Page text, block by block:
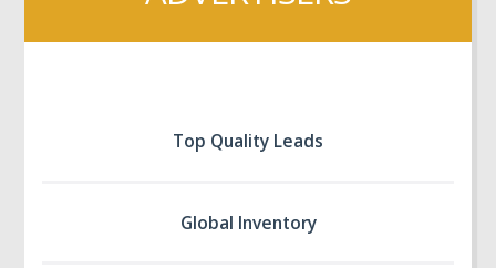
Top Quality Leads
Global Inventory